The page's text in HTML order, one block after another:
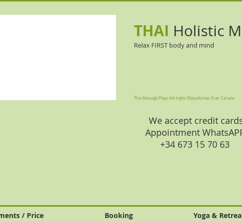
THAI Holistic
Relax FIRST body and mind
Thai Massage Playa del Ingles Maspalomas Gran Canaria
We accept credit
Appointment
+34 673 15 70 63
/ Price Booking Yoga &